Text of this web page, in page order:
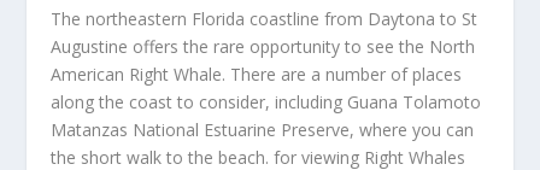
The northeastern Florida coastline from Daytona to St
Augustine offers the rare opportunity to see the North
American Right Whale. There are a number of places
along the coast to consider, including Guana Tolamoto
Matanzas National Estuarine Preserve, where you can
the short walk to the beach. for viewing Right Whales